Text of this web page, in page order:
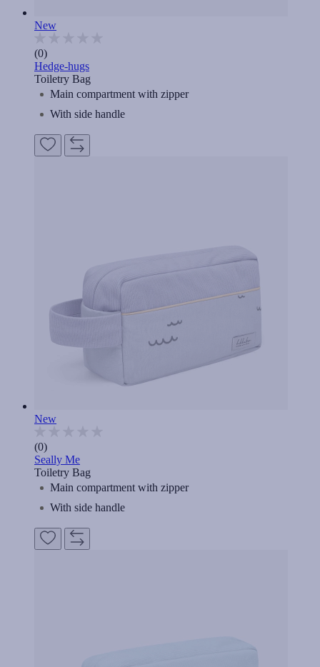
New
(0)
Hedge-hugs
Toiletry Bag
Main compartment with zipper
With side handle
New
(0)
Seally Me
Toiletry Bag
Main compartment with zipper
With side handle